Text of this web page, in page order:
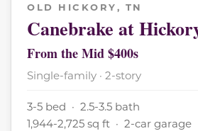
OLD HICKORY, TN
Canebrake at
From the Mid $400s
Single-family · 2-story
3-5 bed · 2.5-3.5 bath
1,944-2,725 sq ft · 2-car garage